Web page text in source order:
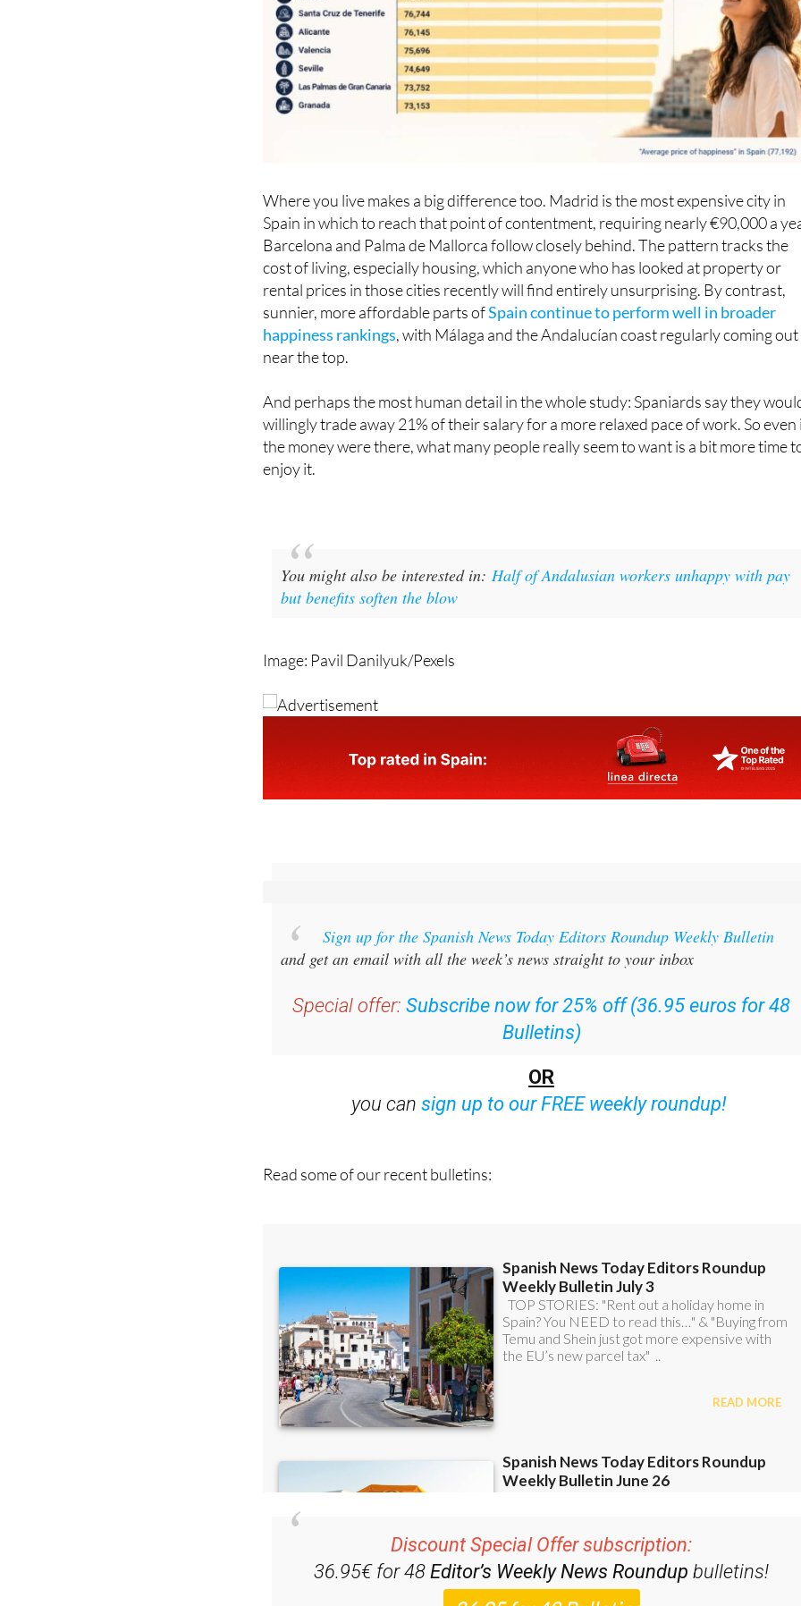
Where you live makes a big difference too. Madrid is the most expensive city in
Spain in which to reach that point of contentment, requiring nearly €90,000 a
Barcelona and Palma de Mallorca follow closely behind. The pattern tracks the
cost of living, especially housing, which anyone who has looked at property or
rental prices in those cities recently will find entirely unsurprising. By contrast,
sunnier, more affordable parts ofSpain continue to perform well in broader
happiness rankings
And perhaps the most human detail in the whole study: Spaniards say they
willingly trade away 21% of their salary for a more relaxed pace of work. So even
the money were there, what many people really seem to want is a bit more time
You might also be interested in:
Image: Pavil Danilyuk/Pexels
Sign up for the Spanish News Today Editors Roundup Weekly Bulletin
and get an email with all the week’s news straight to your inbox
Subscribe now for 25% off (36.95 euros for 48
Bulletins)
OR
Discount Special Offer subscription: